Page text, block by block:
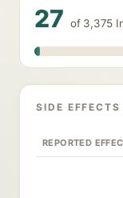
27 of 3,375
SIDE
REPORTED